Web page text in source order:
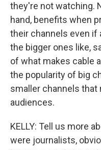
they're not watching.
hand, benefits when
their channels even
the bigger ones like,
of what makes cable
the popularity of big
smaller channels that
audiences.
KELLY: Tell us more
were journalists,